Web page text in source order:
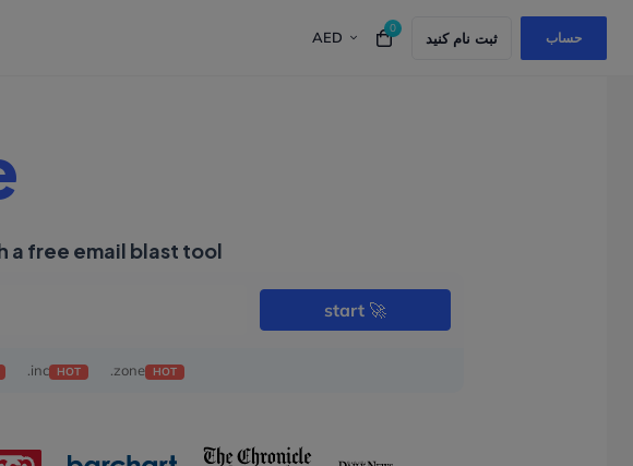
Top 5 Best Alternatives to GoDaddy in UAE for
AED
0
ثبت نام کنید حساب
a free email blast tool
start 🚀
.inc HOT .zone HOT